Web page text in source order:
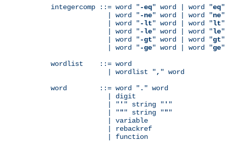
integercomp ::= word "-eq" word | word "eq"
              | word "
-ne" word | word "ne"
              | word "
-lt" word | word "lt"
              | word "
-le" word | word "le"
              | word "
-gt" word | word "gt"
              | word "
-ge" word | word "ge"
wordlist    ::= word
              | wordlist "
, " word
word        ::= word " . " word
              | digit
              | "
' " string " ' "
              | "
"" string """
              | variable
              | rebackref
              | function